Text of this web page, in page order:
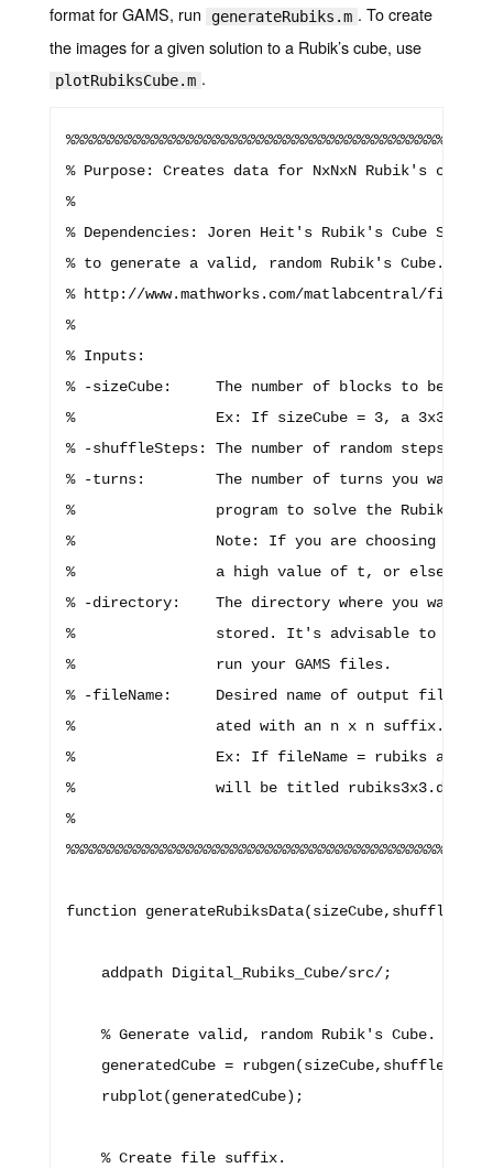
format for GAMS, run
generateRubiks.m . To create
the images for a given solution to a Rubik’s cube, use
plotRubiksCube.m .
% Purpose: Creates data for NxNxN Rubik's
%
% Dependencies: Joren Heit's Rubik's Cube
% to generate a valid, random Rubik's Cube.
% http://www.mathworks.com/matlabcentral/
%
% Inputs:
% -sizeCube:     The number of blocks to be in
%                Ex: If sizeCube = 3, a 3x3x3
% -shuffleSteps: The number of random steps
% -turns:        The number of turns you want
%                program to solve the Rubik's
%                Note: If you are choosing a lot
%                a high value of t, or else you
% -directory:    The directory where you want
%                stored. It's advisable to save
%                run your GAMS files.
% -fileName:     Desired name of output file.
%                ated with an n x n suffix.
%                Ex: If fileName = rubiks and
%                will be titled rubiks3x3.dat.
%
function
    addpath Digital_Rubiks_Cube/src/;
    % Generate valid, random Rubik's Cube.
generatedCube =
    rubplot(generatedCube);
    % Create file suffix.